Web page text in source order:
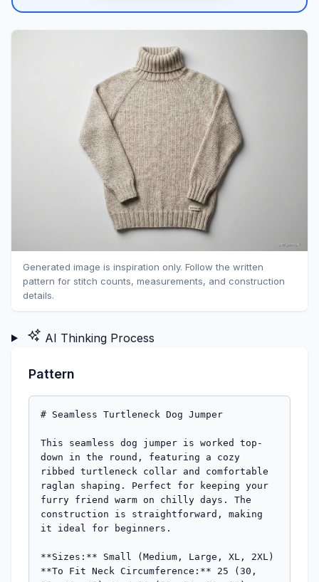
Generated image is inspiration only. Follow the written
pattern for stitch counts, measurements, and construction
details.
AI Thinking Process
Pattern
# Seamless Turtleneck Dog Jumper
This seamless dog jumper is worked top-
down in the round, featuring a cozy
ribbed turtleneck collar and comfortable
raglan shaping. Perfect for keeping your
furry friend warm on chilly days. The
construction is straightforward, making
it ideal for beginners.
**Sizes:** Small (Medium, Large, XL, 2XL)
**To Fit Neck Circumference:** 25 (30,